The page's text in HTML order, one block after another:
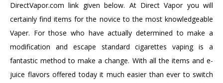
DirectVapor.com link given below. At Direct Vapor you will
certainly find items for the novice to the most knowledgeable
Vaper. For those who have actually determined to make a
modification and escape standard cigarettes vaping is a
fantastic method to make a change. With all the items and e-
juice flavors offered today it much easier than ever to switch